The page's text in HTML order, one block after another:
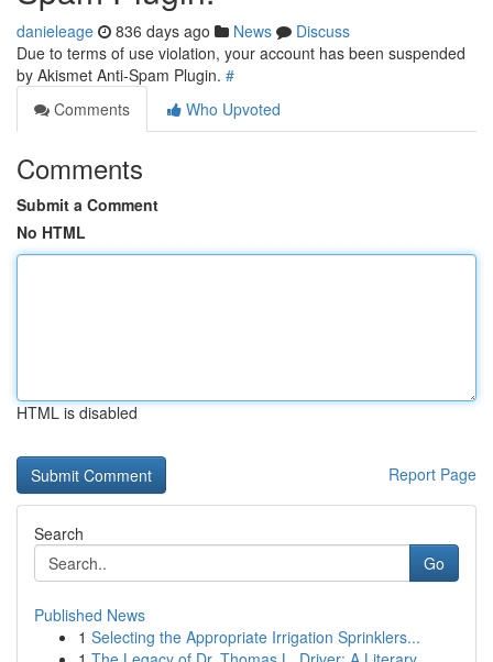
danieleage 836 days ago News
Discuss
Due to terms of use violation, your account has been suspended
by Akismet Anti-Spam Plugin. #
Comments
Who Upvoted
Comments
Submit a Comment
No HTML
HTML is disabled
Report Page
Search
Go
Published News
1 Selecting the Appropriate Irrigation Sprinklers...